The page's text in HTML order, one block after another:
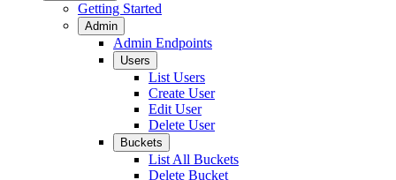
Getting Started
Admin
Admin Endpoints
Users
List Users
Create User
Edit User
Delete User
Buckets
List All Buckets
Delete Bucket